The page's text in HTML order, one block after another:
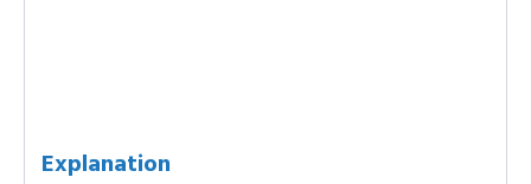
Explanation